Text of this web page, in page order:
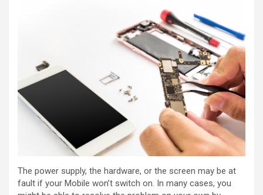
The power supply, the hardware, or the screen may be at
fault if your Mobile won’t switch on. In many cases, you